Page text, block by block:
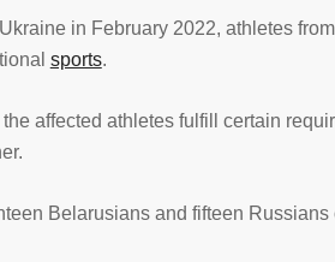
in February 2022, athletes
sports.
affected athletes fulfill certain
Belarusians and fifteen Russians